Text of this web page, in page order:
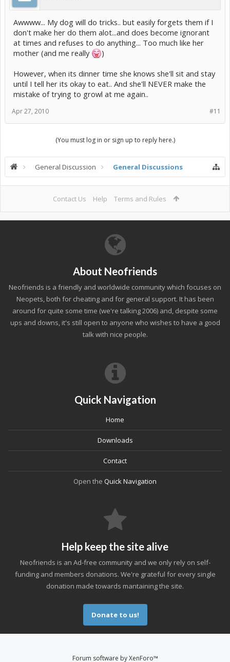
Awwww... My dog will do tricks.. but easily forgets them if I
don't make her do them alot...and does become ignorant
at times and refuses to do anything... Too much like her
mother (and me really
)
However, when its dinner time she knows she'll sit and stay
until I tell her its okay to eat.. And she'll NEVER make the
mistake of trying to growl at me again..
#11
Apr 27, 2010
(You must log in or sign up to reply here.)
General Discussion General Discussions
Contact Us Help Terms and Rules
About Neofriends
Neofriends is a friendly and worldwide community which focuses on
Neopets, both for cheating and for general support. It has been
around for quite some time (we're talking 2006) and, despite some
ups and downs, it's still open to anyone who wishes to have a good
talk with nice people.
Quick Navigation
Home
Downloads
Contact
Open the Quick Navigation
Help keep the site alive
Neofriends is an Ad-free community and we only rely on self-
funding and members donations. We're grateful for every single
donation made towards mantaining the site.
Donate to us!
Forum software by XenForo™